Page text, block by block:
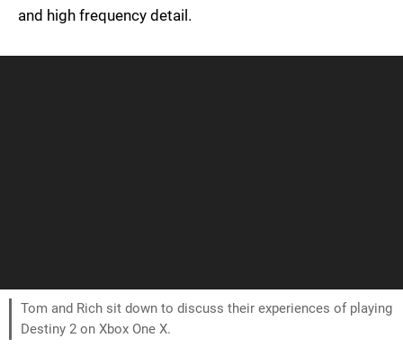
and high frequency detail.
Tom and Rich sit down to discuss their experiences of playing
Destiny 2 on Xbox One X.